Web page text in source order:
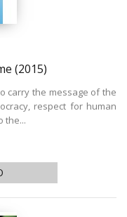
(2015)
carry the message of the
respect for human
the...